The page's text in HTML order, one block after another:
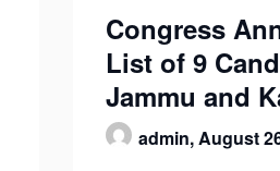
Congress
List of 9
Jammu and
admin,August